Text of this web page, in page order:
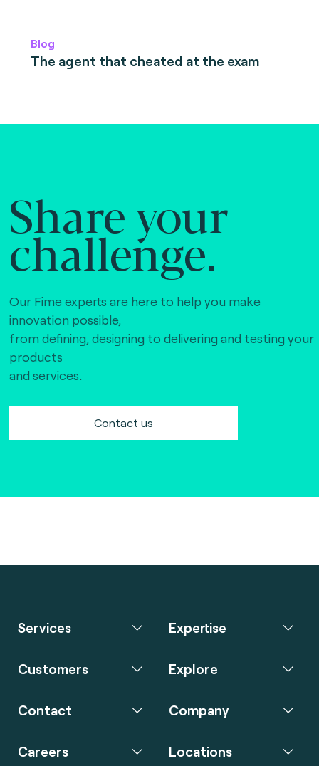
Blog
The agent that cheated at the exam
Share your
challenge.
Our Fime experts are here to help you make
innovation possible,
from defining, designing to delivering and testing your
products
and services.
Contact us
Services Expertise
Customers Explore
Contact Company
Careers Locations